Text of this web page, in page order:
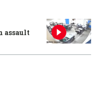
assault